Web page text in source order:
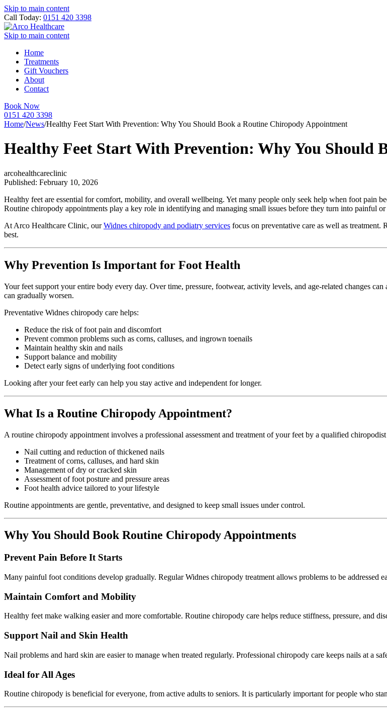
Skip to main content
Call Today: 0151 420 3398
Skip to main content
Home
Treatments
Gift Vouchers
About
Contact
Book Now
0151 420 3398
Home/News/Healthy Feet Start With Prevention: Why You Should Book a Routine Chiropody Appointment
Healthy Feet Start With Prevention: Why You Should
arcohealthcareclinic
Published: February 10, 2026
Healthy feet are essential for comfort, mobility, and overall wellbeing. Yet many people only seek help when foot pain
Routine chiropody appointments play a key role in identifying and managing small issues before they turn into painful
At Arco Healthcare Clinic, ourWidnes chiropody and podiatry services focus on preventative care as well as
best.
Why Prevention Is Important for Foot Health
Your feet support your entire body every day. Over time, pressure, footwear, activity levels, and age-related changes
can gradually worsen.
Preventative Widnes chiropody care helps:
Reduce the risk of foot pain and discomfort
Prevent common problems such as corns, calluses, and ingrown toenails
Maintain healthy skin and nails
Support balance and mobility
Detect early signs of underlying foot conditions
Looking after your feet early can help you stay active and independent for longer.
What Is a Routine Chiropody Appointment?
A routine chiropody appointment involves a professional assessment and treatment of your feet by a qualified
Nail cutting and reduction of thickened nails
Treatment of corns, calluses, and hard skin
Management of dry or cracked skin
Assessment of foot posture and pressure areas
Foot health advice tailored to your lifestyle
Routine appointments are gentle, preventative, and designed to keep small issues under control.
Why You Should Book Routine Chiropody Appointments
Prevent Pain Before It Starts
Many painful foot conditions develop gradually. Regular Widnes chiropody treatment allows problems to be addressed
Maintain Comfort and Mobility
Healthy feet make walking easier and more comfortable. Routine chiropody care helps reduce stiffness, pressure, and
Support Nail and Skin Health
Nail problems and hard skin are easier to manage when treated regularly. Professional chiropody care keeps nails at a
Ideal for All Ages
Routine chiropody is beneficial for everyone, from active adults to seniors. It is particularly important for people who